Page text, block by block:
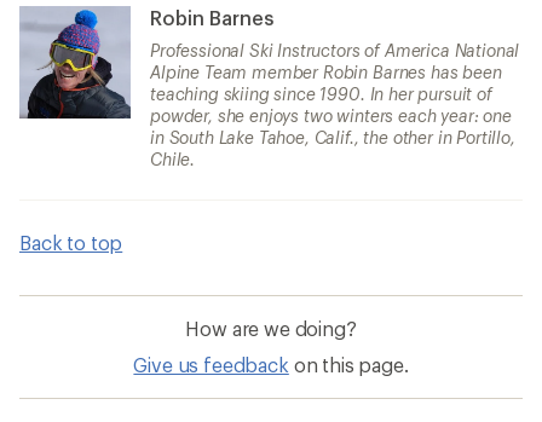
Robin Barnes
Professional Ski Instructors of America National
Alpine Team member Robin Barnes has been
teaching skiing since 1990. In her pursuit of
powder, she enjoys two winters each year: one
in South Lake Tahoe, Calif., the other in Portillo,
Chile.
Back to top
How are we doing?
Give us feedback on this page.